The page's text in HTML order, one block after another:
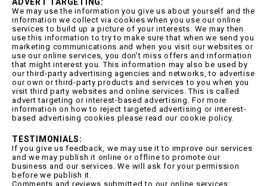
We may use the information you give us about yourself and the
information we collect via cookies when you use our online
services to build up a picture of your interests. We may then
use this information to try to make sure that when we send you
marketing communications and when you visit our websites or
use our online services, you don't miss offers and information
that might interest you. This information may also be used by
our third-party advertising agencies and networks, to advertise
our own or third-party products and services to you when you
visit third party websites and online services. This is called
advert targeting or interest-based advertising. For more
information on how to reject targeted advertising or interest-
based advertising cookies please read our cookie policy.
TESTIMONIALS:
If you give us feedback, we may use it to improve our services
and we may publish it online or offline to promote our
business and our services. We will ask for your permission
before we publish it.
Comments and reviews submitted to our online services: